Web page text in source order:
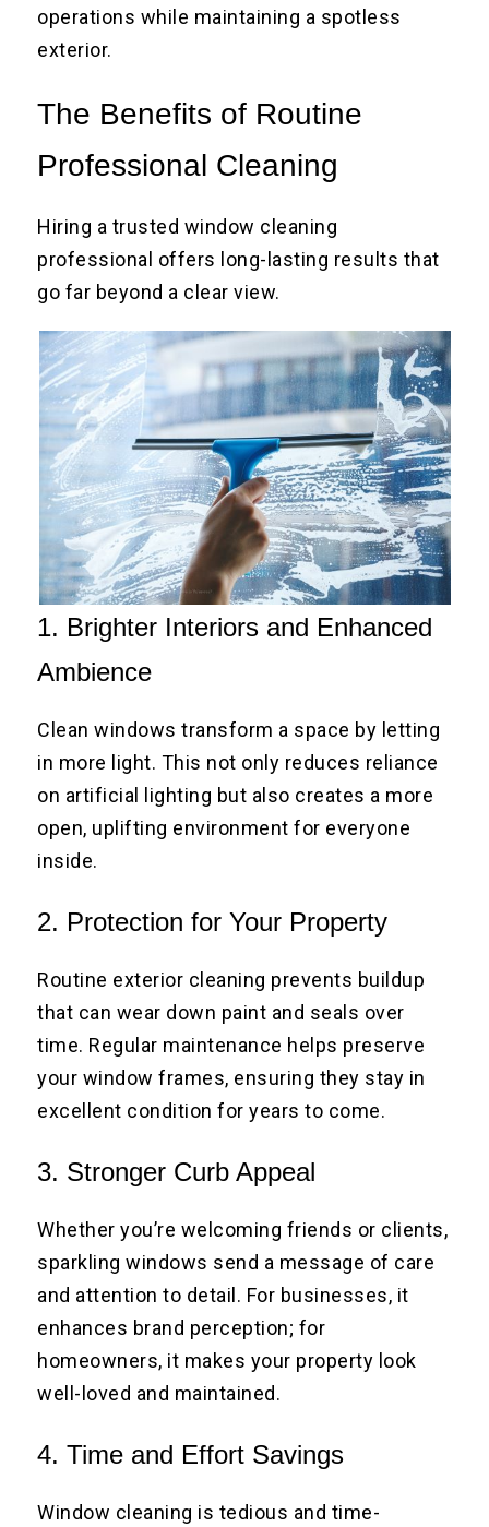
operations while maintaining a spotless
exterior.
The Benefits of Routine
Professional Cleaning
Hiring a trusted window cleaning
professional offers long-lasting results that
go far beyond a clear view.
1. Brighter Interiors and Enhanced
Ambience
Clean windows transform a space by letting
in more light. This not only reduces reliance
on artificial lighting but also creates a more
open, uplifting environment for everyone
inside.
2. Protection for Your Property
Routine exterior cleaning prevents buildup
that can wear down paint and seals over
time. Regular maintenance helps preserve
your window frames, ensuring they stay in
excellent condition for years to come.
3. Stronger Curb Appeal
Whether you’re welcoming friends or clients,
sparkling windows send a message of care
and attention to detail. For businesses, it
enhances brand perception; for
homeowners, it makes your property look
well-loved and maintained.
4. Time and Effort Savings
Window cleaning is tedious and time-